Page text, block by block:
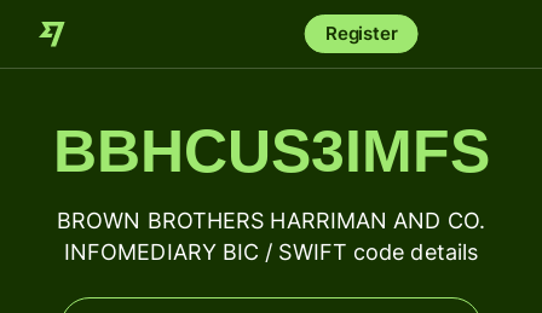
Register
BBHCUS3IMFS
BROWN BROTHERS HARRIMAN AND CO.
INFOMEDIARY BIC / SWIFT code details